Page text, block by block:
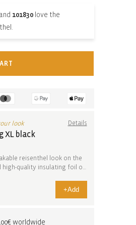
and 101830 love the
look Details
XL black
reisenthel look on the
high-quality insulating foil on
+Add
worldwide